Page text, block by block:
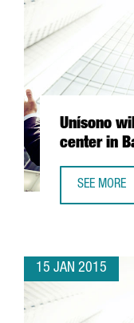
Unísono
center in
SEE MORE
15 JAN 2015